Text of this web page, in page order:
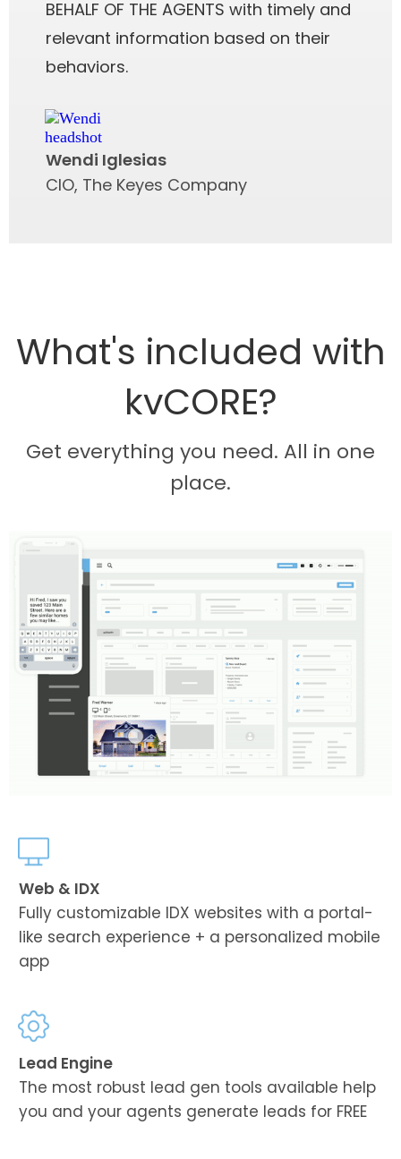
BEHALF OF THE AGENTS with timely and
relevant information based on their
behaviors.
Wendi Iglesias
CIO, The Keyes Company
What's included with
kvCORE?
Get everything you need. All in one
place.
Web & IDX
Fully customizable IDX websites with a portal-
like search experience + a personalized mobile
app
Lead Engine
The most robust lead gen tools available help
you and your agents generate leads for FREE